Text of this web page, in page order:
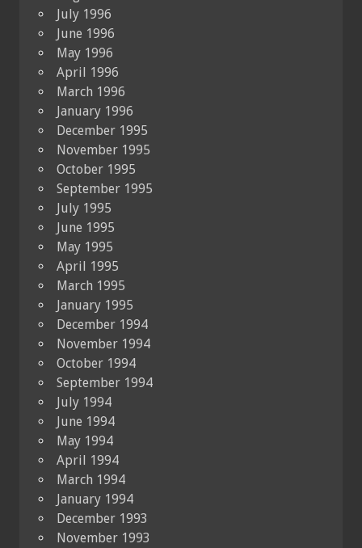
July 1996
June 1996
May 1996
April 1996
March 1996
January 1996
December 1995
November 1995
October 1995
September 1995
July 1995
June 1995
May 1995
April 1995
March 1995
January 1995
December 1994
November 1994
October 1994
September 1994
July 1994
June 1994
May 1994
April 1994
March 1994
January 1994
December 1993
November 1993